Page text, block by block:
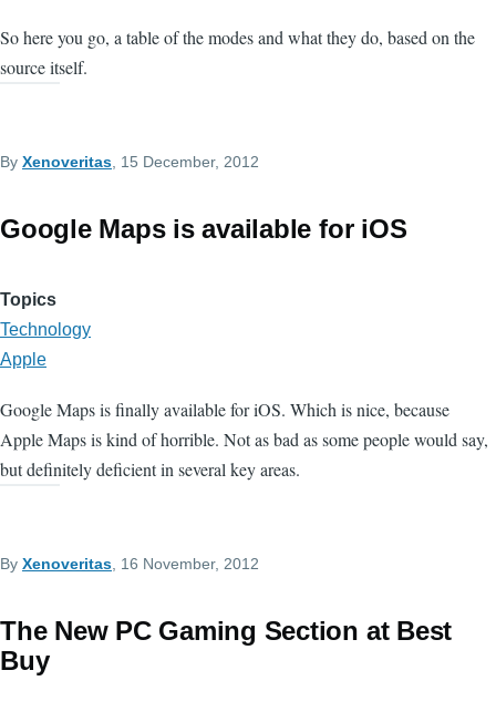
So here you go, a table of the modes and what they do, based on the
source itself.
By Xenoveritas , 15 December, 2012
Google Maps is available for iOS
Topics
Technology
Apple
Google Maps is finally available for iOS. Which is nice, because
Apple Maps is kind of horrible. Not as bad as some people would say,
but definitely deficient in several key areas.
By Xenoveritas, 16 November, 2012
The New PC Gaming Section at Best
Buy